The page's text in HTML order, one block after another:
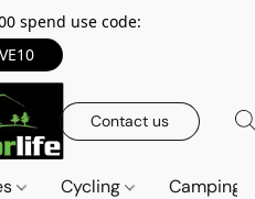
spend use code:
Contact us
Cycling Camping